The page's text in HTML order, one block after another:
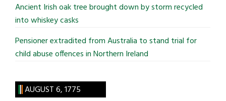
Ancient Irish oak tree brought down by storm recycled
into whiskey casks
Pensioner extradited from Australia to stand trial for
child abuse offences in Northern Ireland
AUGUST 6, 1775